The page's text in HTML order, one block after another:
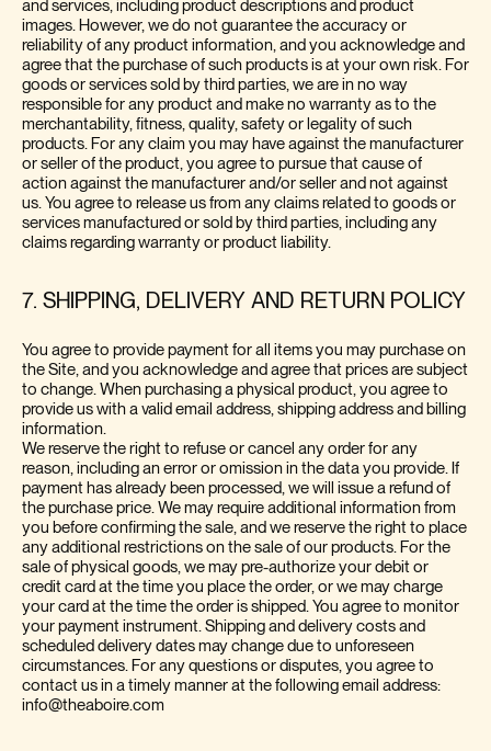
and services, including product descriptions and product
images. However, we do not guarantee the accuracy or
reliability of any product information, and you acknowledge and
agree that the purchase of such products is at your own risk. For
goods or services sold by third parties, we are in no way
responsible for any product and make no warranty as to the
merchantability, fitness, quality, safety or legality of such
products. For any claim you may have against the manufacturer
or seller of the product, you agree to pursue that cause of
action against the manufacturer and/or seller and not against
us. You agree to release us from any claims related to goods or
services manufactured or sold by third parties, including any
claims regarding warranty or product liability.
7. SHIPPING, DELIVERY AND RETURN POLICY
You agree to provide payment for all items you may purchase on
the Site, and you acknowledge and agree that prices are subject
to change. When purchasing a physical product, you agree to
provide us with a valid email address, shipping address and billing
information.
We reserve the right to refuse or cancel any order for any
reason, including an error or omission in the data you provide. If
payment has already been processed, we will issue a refund of
the purchase price. We may require additional information from
you before confirming the sale, and we reserve the right to place
any additional restrictions on the sale of our products. For the
sale of physical goods, we may pre-authorize your debit or
credit card at the time you place the order, or we may charge
your card at the time the order is shipped. You agree to monitor
your payment instrument. Shipping and delivery costs and
scheduled delivery dates may change due to unforeseen
circumstances. For any questions or disputes, you agree to
contact us in a timely manner at the following email address:
info@theaboire.com